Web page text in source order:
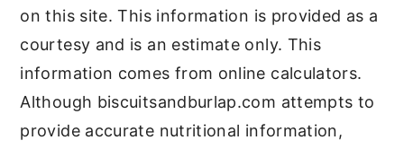
on this site. This information is provided as a
courtesy and is an estimate only. This
information comes from online calculators.
Although biscuitsandburlap.com attempts to
provide accurate nutritional information,